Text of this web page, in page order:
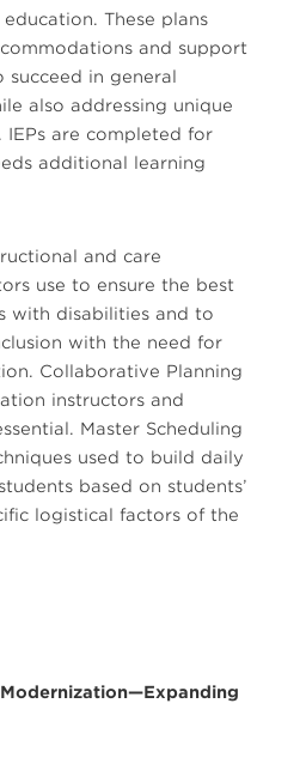
These plans
and support
succeed in general
also addressing unique
IEPs are completed for
additional learning
and care
use to ensure the best
with disabilities and to
with the need for
Collaborative Planning
instructors and
Master Scheduling
used to build daily
based on students’
logistical factors of the